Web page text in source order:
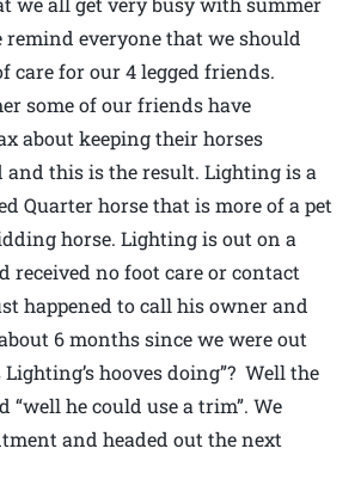
remind everyone that we should
care for our 4 legged friends.
some of our friends have
about keeping their horses
and this is the result. Lighting is a
Quarter horse that is more of a pet
horse. Lighting is out on a
received no foot care or contact
happened to call his owner and
6 months since we were out
hooves doing”? Well the
“well he could use a trim”. We
and headed out the next